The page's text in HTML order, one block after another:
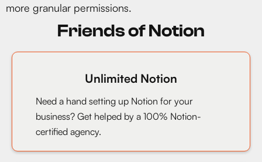
more granular permissions.
Friends of Notion
Unlimited Notion
Need a hand setting up Notion for your
business? Get helped by a 100% Notion-
certified agency.